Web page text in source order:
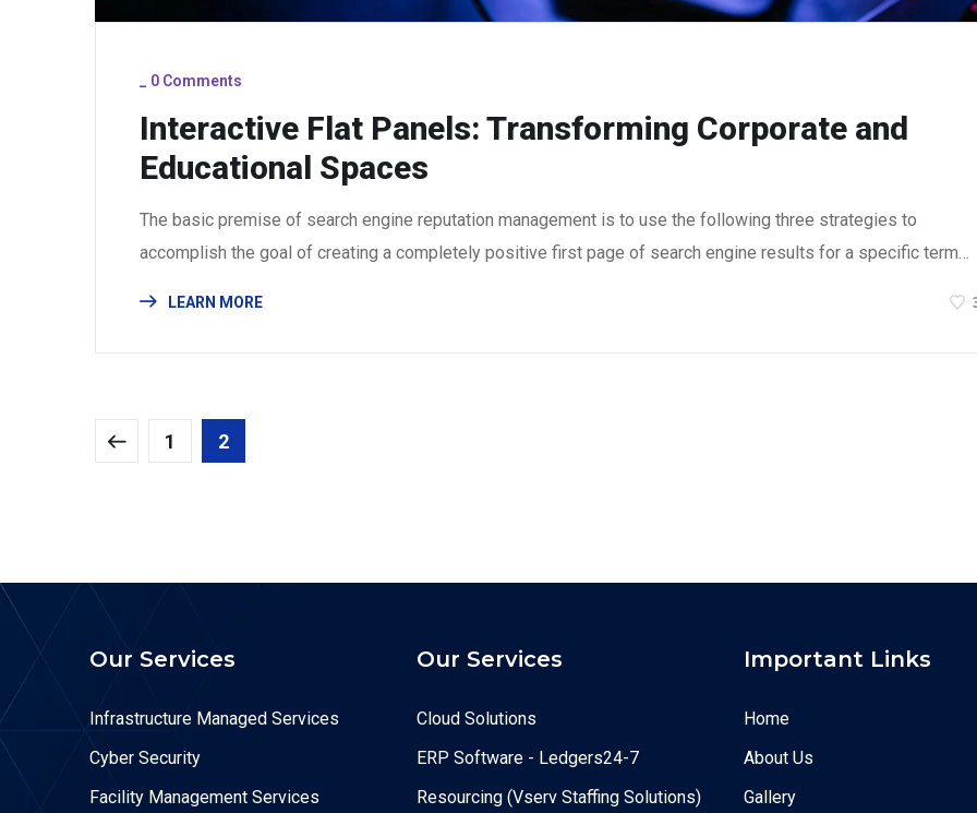
0 Comments
Interactive Flat Panels: Transforming Corporate and
Educational Spaces
The basic premise of search engine reputation management is to use the following three strategies to
accomplish the goal of creating a completely positive first page of search engine results for a specific term…
LEARN MORE
1 2
Our Services
Infrastructure Managed Services
Cyber Security
Facility Management Services
Our Services
Cloud Solutions
ERP Software - Ledgers24-7
Resourcing (Vserv Staffing Solutions)
Important Links
Home
About Us
Gallery